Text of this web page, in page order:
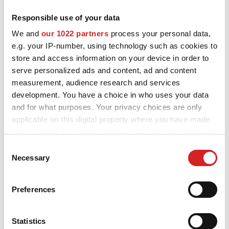
Responsible use of your data
We and our 1022 partners process your personal data,
e.g. your IP-number, using technology such as cookies to
store and access information on your device in order to
serve personalized ads and content, ad and content
measurement, audience research and services
development. You have a choice in who uses your data
and for what purposes. Your privacy choices are only
applicable on this digital property where you have made
the Privacy trigger icon.
Collect information about your geographical location
Identify your device by actively scanning it for
Selection
Necessary
Preferences
Statistics
3D CONFIGURATOR
Contacts
FAQ
Partners
DOWNLOAD AREA
built to enhance the looks and performance of your car. Explore
all the available styles and choose the best fit for you and your
Mercedes EQA, check the product details and use our
configurator to try them on.
configured with OZ alloy